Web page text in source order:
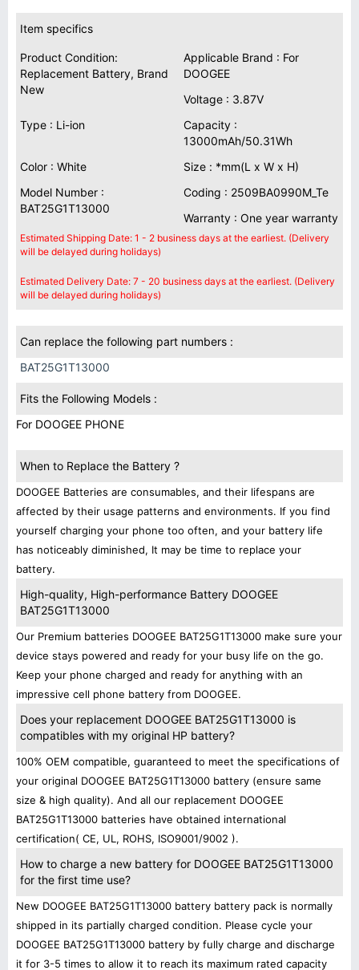
Item specifics
Product Condition:
Replacement Battery, Brand
New
Applicable Brand : For
DOOGEE
Voltage : 3.87V
Type : Li-ion
Capacity :
13000mAh/50.31Wh
Color : White
Size : *mm(L x W x H)
Model Number :
BAT25G1T13000
Coding : 2509BA0990M_Te
Warranty : One year warranty
Estimated Shipping Date: 1 - 2 business days at the earliest. (Delivery
will be delayed during holidays)
Estimated Delivery Date: 7 - 20 business days at the earliest. (Delivery
will be delayed during holidays)
Can replace the following part numbers :
BAT25G1T13000
Fits the Following Models :
For DOOGEE PHONE
When to Replace the Battery ?
DOOGEE Batteries are consumables, and their lifespans are
affected by their usage patterns and environments. If you find
yourself charging your phone too often, and your battery life
has noticeably diminished, It may be time to replace your
battery.
High-quality, High-performance Battery DOOGEE
BAT25G1T13000
Our Premium batteries DOOGEE BAT25G1T13000 make sure your
device stays powered and ready for your busy life on the go.
Keep your phone charged and ready for anything with an
impressive cell phone battery from DOOGEE.
Does your replacement DOOGEE BAT25G1T13000 is
compatibles with my original HP battery?
100% OEM compatible, guaranteed to meet the specifications of
your original DOOGEE BAT25G1T13000 battery (ensure same
size & high quality). And all our replacement DOOGEE
BAT25G1T13000 batteries have obtained international
certification( CE, UL, ROHS, ISO9001/9002 ).
How to charge a new battery for DOOGEE BAT25G1T13000
for the first time use?
New DOOGEE BAT25G1T13000 battery battery pack is normally
shipped in its partially charged condition. Please cycle your
DOOGEE BAT25G1T13000 battery by fully charge and discharge
it for 3-5 times to allow it to reach its maximum rated capacity